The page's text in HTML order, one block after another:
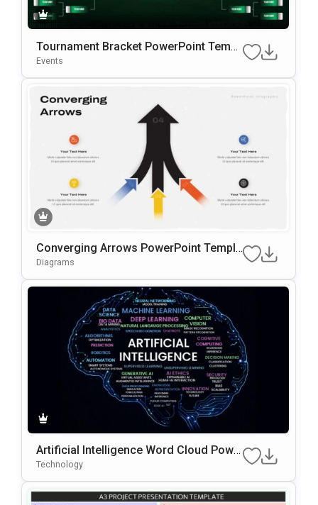
Tournament Bracket PowerPoint Templ
ate
Events
Converging Arrows PowerPoint Templa
te
Diagrams
Artificial Intelligence Word Cloud Powe
rPoint Template
Technology